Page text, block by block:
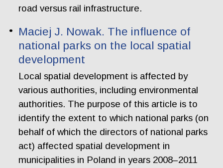
road versus rail infrastructure.
Maciej J. Nowak. The influence of
national parks on the local spatial
development
Local spatial development is affected by
various authorities, including environmental
authorities. The purpose of this article is to
identify the extent to which national parks (on
behalf of which the directors of national parks
act) affected spatial development in
municipalities in Poland in years 2008–2011